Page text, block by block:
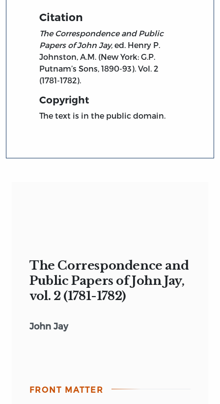
Citation
The Correspondence and Public
Papers of John Jay, ed. Henry P.
Johnston, A.M. (New York: G.P.
Putnam’s Sons, 1890-93). Vol. 2
(1781-1782).
Copyright
The text is in the public domain.
The Correspondence and
Public Papers of John Jay,
vol. 2 (1781-1782)
John Jay
FRONT MATTER